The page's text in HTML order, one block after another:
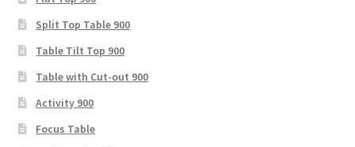
Split Top Table 900
Table Tilt Top 900
Table with Cut-out 900
Activity 900
Focus Table